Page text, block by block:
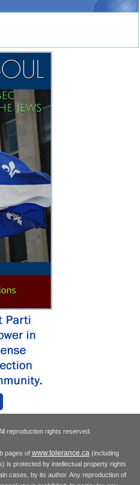
reproduction rights reserved.
pages of www.tolerance.ca(including
is protected by intellectual property rights
cases, by its author. Any reproduction of